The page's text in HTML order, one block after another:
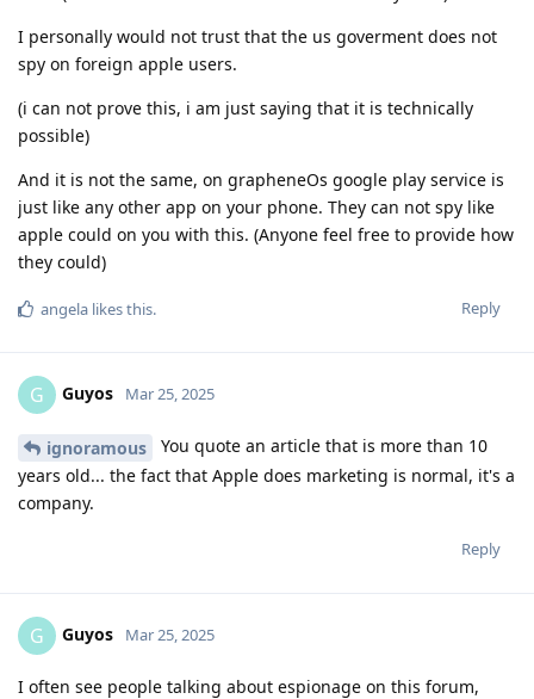
I personally would not trust that the us goverment does not
spy on foreign apple users.
(i can not prove this, i am just saying that it is technically
possible)
And it is not the same, on grapheneOs google play service is
just like any other app on your phone. They can not spy like
apple could on you with this. (Anyone feel free to provide how
they could)
Reply
angela likes this.
G Guyos Mar 25, 2025
ignoramous
You quote an article that is more than 10
years old... the fact that Apple does marketing is normal, it's a
company.
Reply
G Guyos Mar 25, 2025
I often see people talking about espionage on this forum,